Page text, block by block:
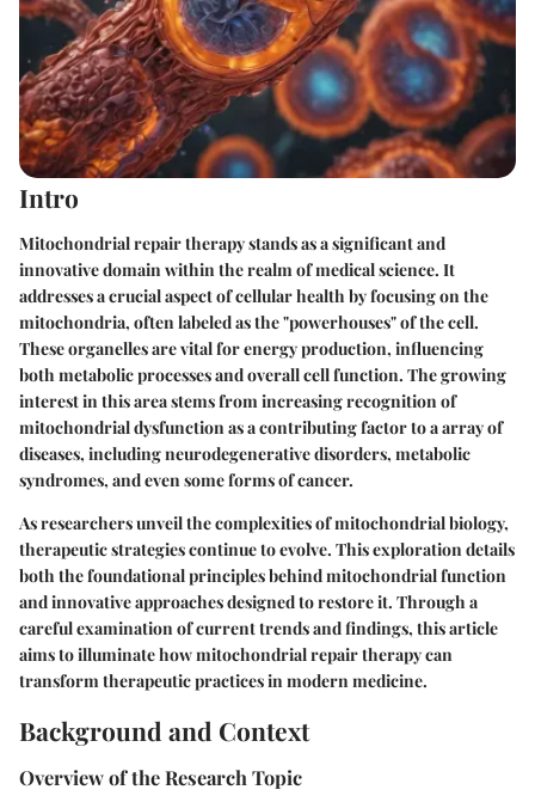
Intro
Mitochondrial repair therapy stands as a significant and
innovative domain within the realm of medical science. It
addresses a crucial aspect of cellular health by focusing on the
mitochondria, often labeled as the "powerhouses" of the cell.
These organelles are vital for energy production, influencing
both metabolic processes and overall cell function. The growing
interest in this area stems from increasing recognition of
mitochondrial dysfunction as a contributing factor to a array of
diseases, including neurodegenerative disorders, metabolic
syndromes, and even some forms of cancer.
As researchers unveil the complexities of mitochondrial biology,
therapeutic strategies continue to evolve. This exploration details
both the foundational principles behind mitochondrial function
and innovative approaches designed to restore it. Through a
careful examination of current trends and findings, this article
aims to illuminate how mitochondrial repair therapy can
transform therapeutic practices in modern medicine.
Background and Context
Overview of the Research Topic